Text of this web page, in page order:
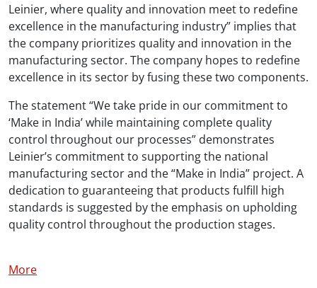
Leinier, where quality and innovation meet to redefine
excellence in the manufacturing industry” implies that
the company prioritizes quality and innovation in the
manufacturing sector. The company hopes to redefine
excellence in its sector by fusing these two components.
The statement “We take pride in our commitment to
‘Make in India’ while maintaining complete quality
control throughout our processes” demonstrates
Leinier’s commitment to supporting the national
manufacturing sector and the “Make in India” project. A
dedication to guaranteeing that products fulfill high
standards is suggested by the emphasis on upholding
quality control throughout the production stages.
More